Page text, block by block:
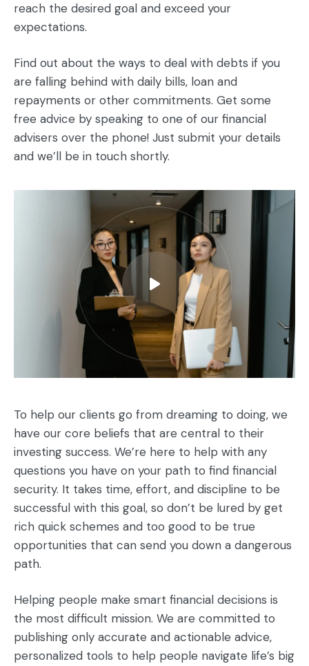
reach the desired goal and exceed your
expectations.
Find out about the ways to deal with debts if you
are falling behind with daily bills, loan and
repayments or other commitments. Get some
free advice by speaking to one of our financial
advisers over the phone! Just submit your details
and we’ll be in touch shortly.
To help our clients go from dreaming to doing, we
have our core beliefs that are central to their
investing success. We’re here to help with any
questions you have on your path to find financial
security. It takes time, effort, and discipline to be
successful with this goal, so don’t be lured by get
rich quick schemes and too good to be true
opportunities that can send you down a dangerous
path.
Helping people make smart financial decisions is
the most difficult mission. We are committed to
publishing only accurate and actionable advice,
personalized tools to help people navigate life’s big